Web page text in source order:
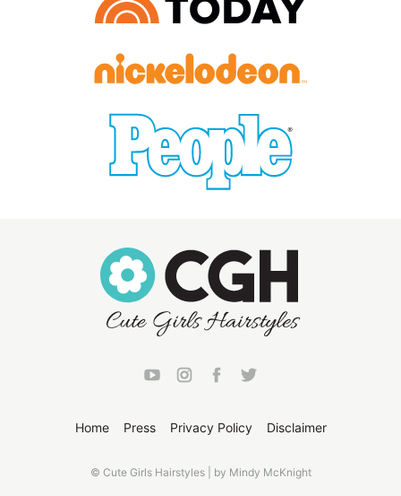
Home Press Privacy Policy Disclaimer
© Cute Girls Hairstyles | by Mindy McKnight